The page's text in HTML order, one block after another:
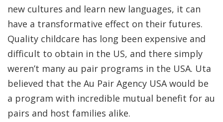
new cultures and learn new languages, it can
have a transformative effect on their futures.
Quality childcare has long been expensive and
difficult to obtain in the US, and there simply
weren’t many au pair programs in the USA. Uta
believed that the Au Pair Agency USA would be
a program with incredible mutual benefit for au
pairs and host families alike.